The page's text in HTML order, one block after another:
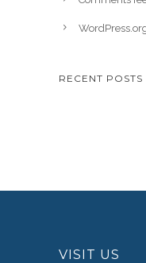
RECENT POSTS
VISIT US